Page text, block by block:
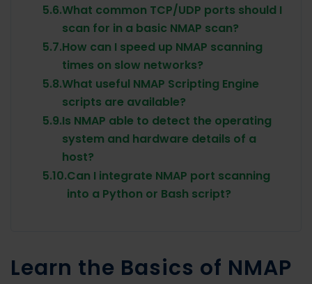
5.6.What common TCP/UDP ports should I
scan for in a basic NMAP scan?
5.7.How can I speed up NMAP scanning
times on slow networks?
5.8.What useful NMAP Scripting Engine
scripts are available?
5.9.Is NMAP able to detect the operating
system and hardware details of a
host?
5.10.Can I integrate NMAP port scanning
into a Python or Bash script?
Learn the Basics of NMAP